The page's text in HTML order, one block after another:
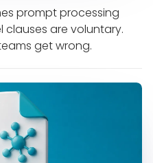
prompt processing
are voluntary.
get wrong.